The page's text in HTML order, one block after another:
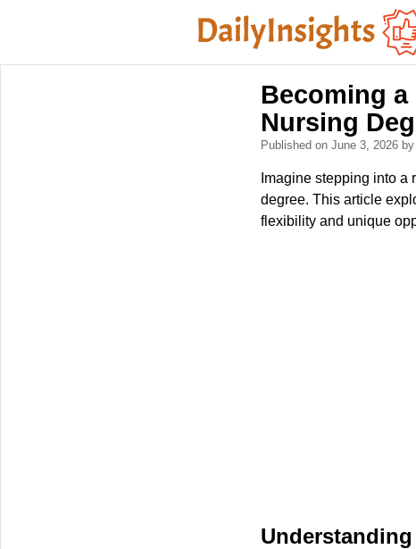
Becoming
Nursing
Published on June 3, 2026
Imagine stepping into
degree. This article
flexibility and unique